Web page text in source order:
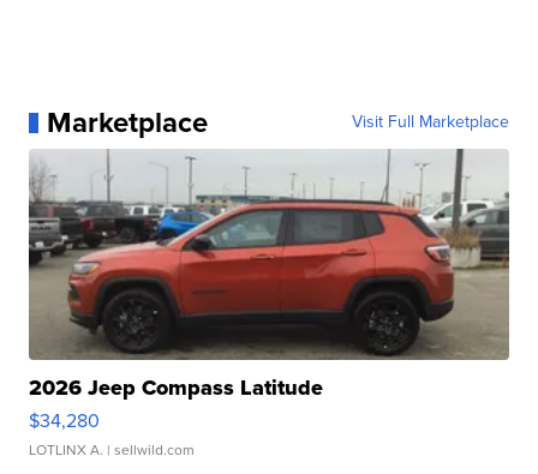
Marketplace Visit Full Marketplace
2026 Jeep Compass Latitude
$34,280
LOTLINX A. | sellwild.com